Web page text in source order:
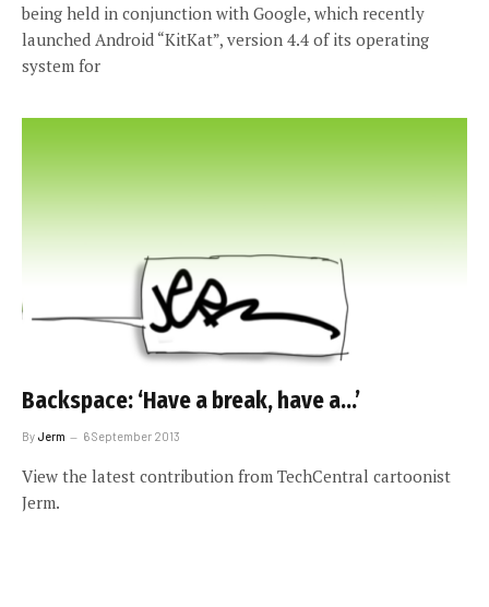
being held in conjunction with Google, which recently
launched Android “KitKat”, version 4.4 of its operating
system for
Backspace: ‘Have a break, have a…’
ByJerm 6 September 2013
View the latest contribution from TechCentral cartoonist
Jerm.